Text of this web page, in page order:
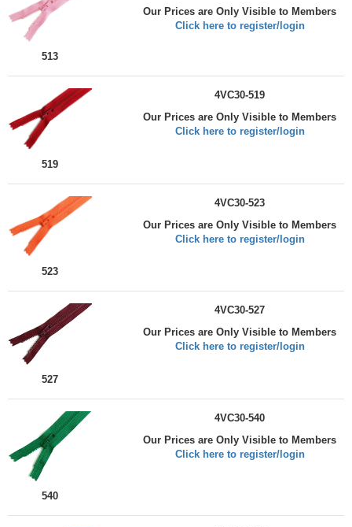
513
Our Prices are Only Visible to Members
Click here to register/login
519
4VC30-519
Our Prices are Only Visible to Members
Click here to register/login
523
4VC30-523
Our Prices are Only Visible to Members
Click here to register/login
527
4VC30-527
Our Prices are Only Visible to Members
Click here to register/login
540
4VC30-540
Our Prices are Only Visible to Members
Click here to register/login